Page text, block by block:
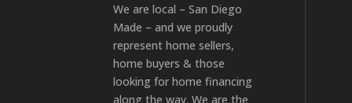
We are local – San Diego
Made – and we proudly
represent home sellers,
home buyers & those
looking for home financing
along the way. We are the